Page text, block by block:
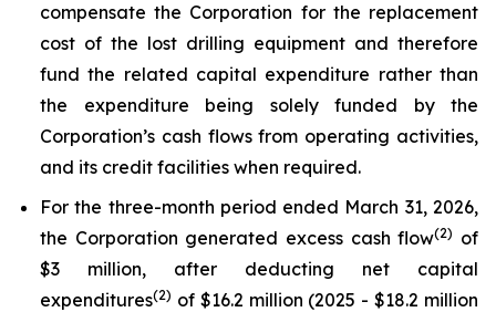
compensate the Corporation for the replacement
cost of the lost drilling equipment and therefore
fund the related capital expenditure rather than
the expenditure being solely funded by the
Corporation’s cash flows from operating activities,
and its credit facilities when required.
For the three-month period ended March 31, 2026,
the Corporation generated excess cash flow(2) of
$3 million, after deducting net capital
expenditures(2) of $16.2 million (2025 - $18.2 million